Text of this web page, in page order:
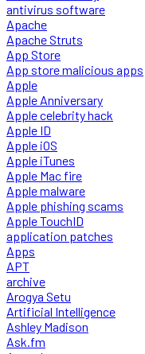
antivirus software
Apache
Apache Struts
App Store
App store malicious apps
Apple
Apple Anniversary
Apple celebrity hack
Apple ID
Apple iOS
Apple iTunes
Apple Mac fire
Apple malware
Apple phishing scams
Apple TouchID
application patches
Apps
APT
archive
Arogya Setu
Artificial Intelligence
Ashley Madison
Ask.fm